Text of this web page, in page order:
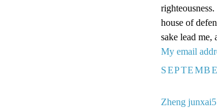
house of
sake lead me,
My email
Zheng junxai5